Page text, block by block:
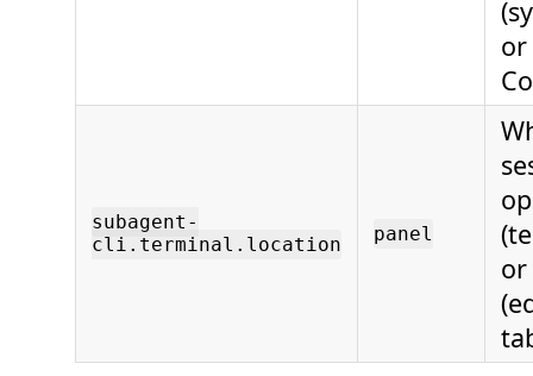
or
subagent-
cli.terminal.location
panel
or